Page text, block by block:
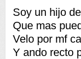
Soy un hijo
Que mas
Velo por mf
Y ando recto